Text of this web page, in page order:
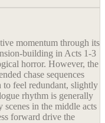
momentum through its
building in Acts 1-3
horror. However, the
chase sequences
to feel redundant, slightly
rhythm is generally
in the middle acts
forward drive the